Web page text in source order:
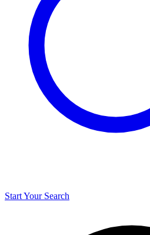
Start Your Search